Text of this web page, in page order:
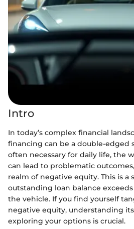
Intro
In today’s complex financial
financing can be a double-edged
often necessary for daily life, the
can lead to problematic
realm of negative equity. This is
outstanding loan balance
the vehicle. If you find yourself
negative equity, understanding
exploring your options is crucial.